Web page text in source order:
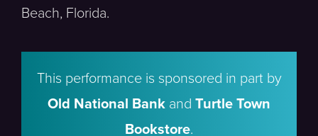
Beach, Florida.
This performance is sponsored in part by
Old National Bank and Turtle Town
Bookstore.